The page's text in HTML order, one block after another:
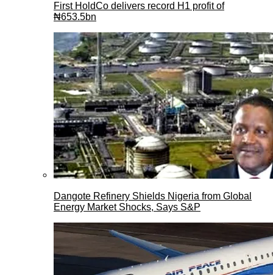
First HoldCo delivers record H1 profit of
₦653.5bn
Dangote Refinery Shields Nigeria from Global
Energy Market Shocks, Says S&P